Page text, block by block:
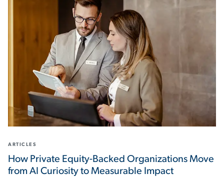
ARTICLES
How Private Equity-Backed Organizations Move
from AI Curiosity to Measurable Impact